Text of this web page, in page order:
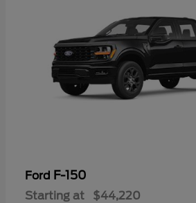
Ford F-150
Starting at $44,220